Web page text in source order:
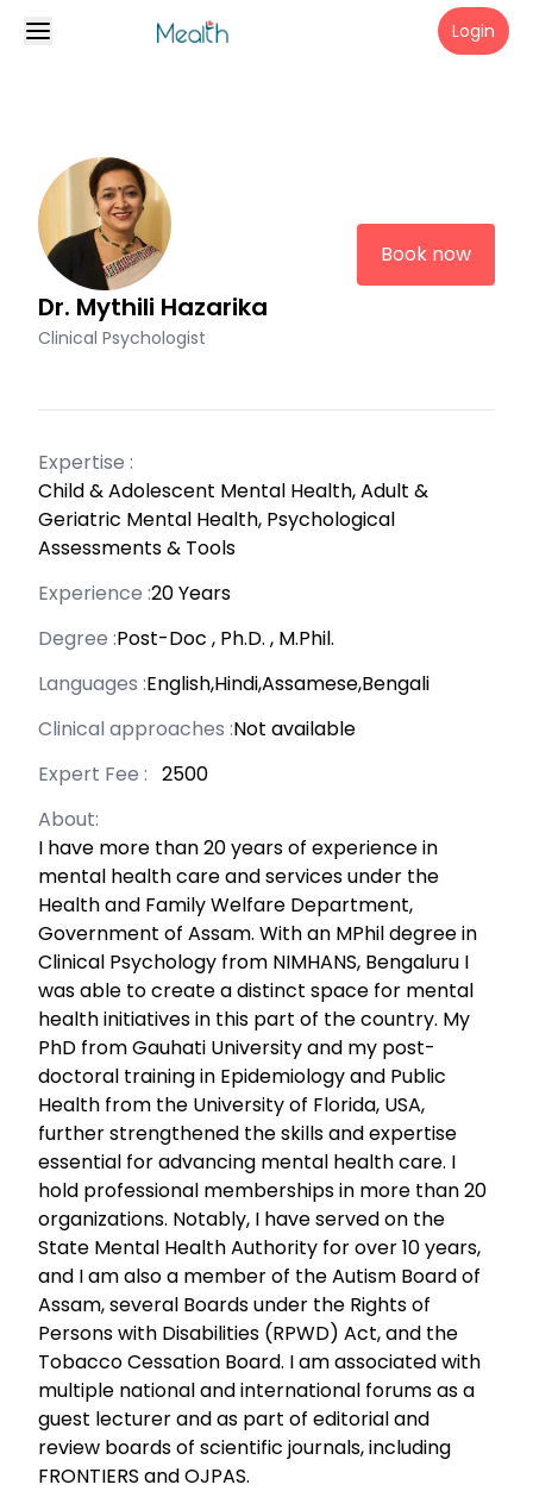
Login
Dr. Mythili Hazarika
Clinical Psychologist
Book now
Expertise :
Child & Adolescent Mental Health, Adult &
Geriatric Mental Health, Psychological
Assessments & Tools
Experience :20 Years
Degree :Post-Doc , Ph.D. , M.Phil.
Languages :English,Hindi,Assamese,Bengali
Clinical approaches :Not available
Expert Fee : ₹ 2500
About:
I have more than 20 years of experience in
mental health care and services under the
Health and Family Welfare Department,
Government of Assam. With an MPhil degree in
Clinical Psychology from NIMHANS, Bengaluru I
was able to create a distinct space for mental
health initiatives in this part of the country. My
PhD from Gauhati University and my post-
doctoral training in Epidemiology and Public
Health from the University of Florida, USA,
further strengthened the skills and expertise
essential for advancing mental health care. I
hold professional memberships in more than 20
organizations. Notably, I have served on the
State Mental Health Authority for over 10 years,
and I am also a member of the Autism Board of
Assam, several Boards under the Rights of
Persons with Disabilities (RPWD) Act, and the
Tobacco Cessation Board. I am associated with
multiple national and international forums as a
guest lecturer and as part of editorial and
review boards of scientific journals, including
FRONTIERS and OJPAS.